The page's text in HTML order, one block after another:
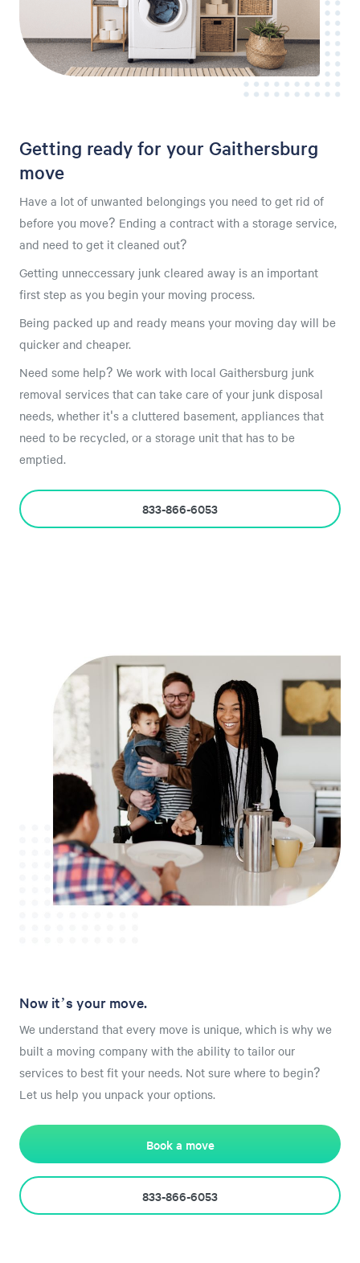
Getting ready for your Gaithersburg
move
Have a lot of unwanted belongings you need to get rid of
before you move? Ending a contract with a storage service,
and need to get it cleaned out?
Getting unneccessary junk cleared away is an important
first step as you begin your moving process.
Being packed up and ready means your moving day will be
quicker and cheaper.
Need some help? We work with local Gaithersburg junk
removal services that can take care of your junk disposal
needs, whether it's a cluttered basement, appliances that
need to be recycled, or a storage unit that has to be
emptied.
833-866-6053
Now it’s your move.
We understand that every move is unique, which is why we
built a moving company with the ability to tailor our
services to best fit your needs. Not sure where to begin?
Let us help you unpack your options.
Book a move
833-866-6053